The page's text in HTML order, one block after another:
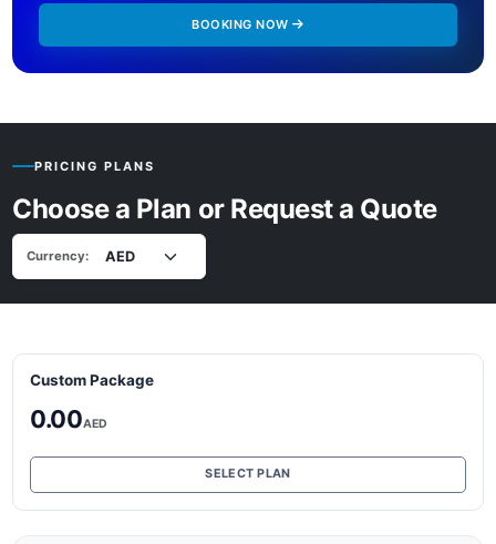
BOOKING NOW
PRICING PLANS
Choose a Plan or Request a Quote
Currency:
Custom Package
0.00AED
SELECT PLAN